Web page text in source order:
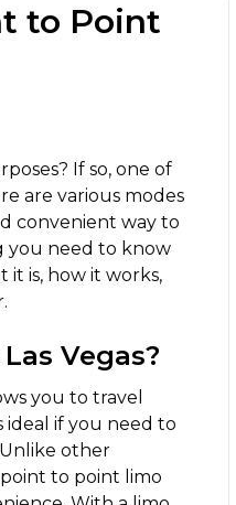
to Point
If so, one of
are various modes
convenient way to
you need to know
it is, how it works,
Vegas?
you to travel
ideal if you need to
other
point to point limo